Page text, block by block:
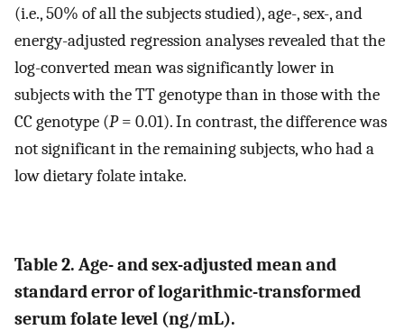
(i.e., 50% of all the subjects studied), age-, sex-, and
energy-adjusted regression analyses revealed that the
log-converted mean was significantly lower in
subjects with the TT genotype than in those with the
CC genotype (P= 0.01). In contrast, the difference was
not significant in the remaining subjects, who had a
low dietary folate intake.
Table 2. Age- and sex-adjusted mean and
standard error of logarithmic-transformed
serum folate level (ng/mL).